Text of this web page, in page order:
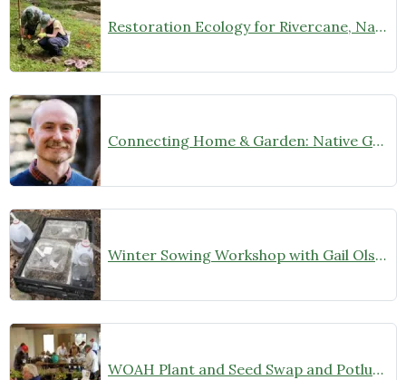
Restoration Ecology for Rivercane, Native Prairies, and Beyond with Laura Young (February 27 at 7 pm)
Connecting Home & Garden: Native Garden Design with Josh Banks (January 9, 2025 at 7 pm)
Winter Sowing Workshop with Gail Olson
WOAH Plant and Seed Swap and Potluck Dinner–Members Only (October 26, 2024)